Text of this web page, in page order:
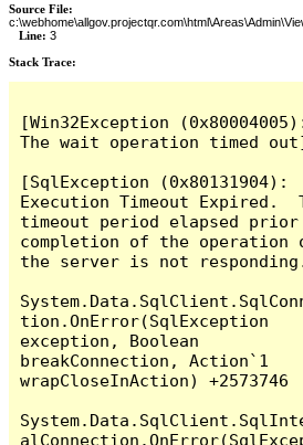
Source File:
Line: 3
Stack Trace: